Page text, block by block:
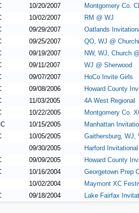
10/20/2007
Montgomery Co.
10/02/2007
RM @ WJ
09/29/2007
Oatlands
09/25/2007
QO, WJ @
09/19/2007
NW, WJ, Church
09/11/2007
WJ @ Sherwood
09/07/2007
HoCo Invite Girls
09/08/2006
Howard County
11/03/2005
4A West Regional
10/22/2005
Montgomery Co.
10/15/2005
Manhattan
10/05/2005
Gaithersburg, WJ,
09/30/2005
Harford Invitational
09/09/2005
Howard County
10/16/2004
Georgetown Prep
10/02/2004
Maymont XC
09/18/2004 Lake Fairfax